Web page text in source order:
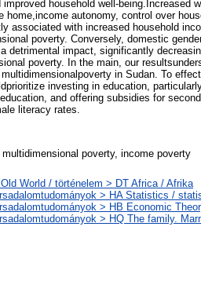
household well-being.Increased
home,income autonomy, control over
associated with increased household
poverty. Conversely, domestic
detrimental impact, significantly
poverty. In the main, our
in Sudan. To
investing in education,
and offering subsidies for
literacy rates.
poverty, income poverty
World / történelem > DT Africa / Afrika
> HA Statistics /
> HB Economic
> HQ The family.